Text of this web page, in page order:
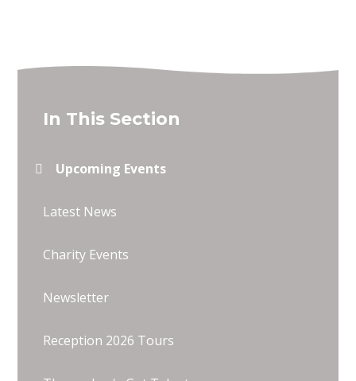
In This Section
Upcoming Events
Latest News
Charity Events
Newsletter
Reception 2026 Tours